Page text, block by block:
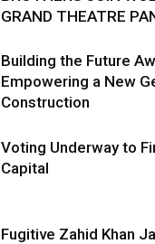
GRAND THEATRE
Building the Future
Empowering a New
Construction
Voting Underway to
Capital
Fugitive Zahid Khan